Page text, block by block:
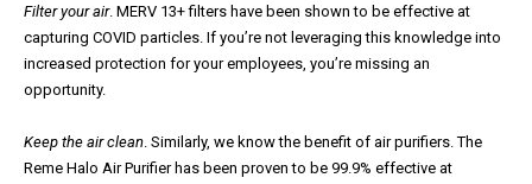
Filter your air. MERV 13+ filters have been shown to be effective at
capturing COVID particles. If you’re not leveraging this knowledge into
increased protection for your employees, you’re missing an
opportunity.
Keep the air clean. Similarly, we know the benefit of air purifiers. The
Reme Halo Air Purifier has been proven to be 99.9% effective at